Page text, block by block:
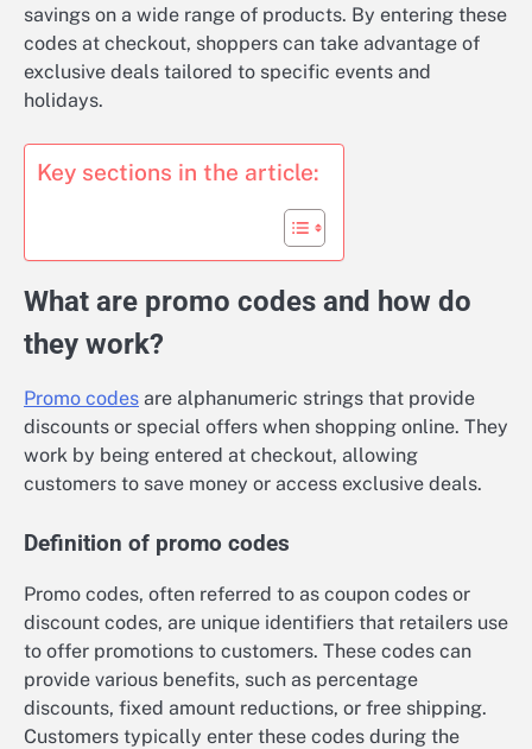
savings on a wide range of products. By entering these
codes at checkout, shoppers can take advantage of
exclusive deals tailored to specific events and
holidays.
Key sections in the article:
What are promo codes and how do
they work?
Promo codes are alphanumeric strings that provide
discounts or special offers when shopping online. They
work by being entered at checkout, allowing
customers to save money or access exclusive deals.
Definition of promo codes
Promo codes, often referred to as coupon codes or
discount codes, are unique identifiers that retailers use
to offer promotions to customers. These codes can
provide various benefits, such as percentage
discounts, fixed amount reductions, or free shipping.
Customers typically enter these codes during the